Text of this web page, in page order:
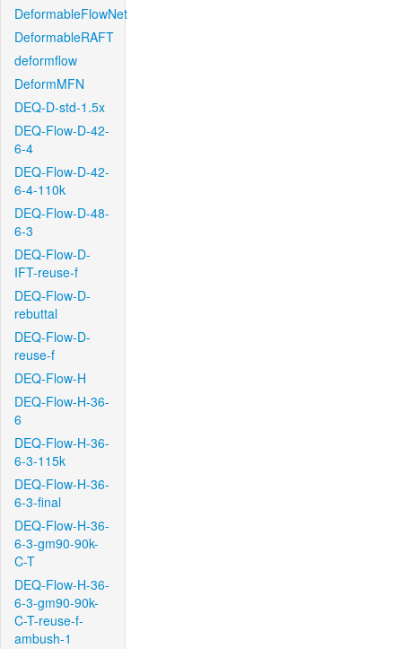
DeformableFlowNet
DeformableRAFT
deformflow
DeformMFN
DEQ-D-std-1.5x
DEQ-Flow-D-42-
6-4
DEQ-Flow-D-42-
6-4-110k
DEQ-Flow-D-48-
6-3
DEQ-Flow-D-
IFT-reuse-f
DEQ-Flow-D-
rebuttal
DEQ-Flow-D-
reuse-f
DEQ-Flow-H
DEQ-Flow-H-36-
6
DEQ-Flow-H-36-
6-3-115k
DEQ-Flow-H-36-
6-3-final
DEQ-Flow-H-36-
6-3-gm90-90k-
C-T
DEQ-Flow-H-36-
6-3-gm90-90k-
C-T-reuse-f-
ambush-1